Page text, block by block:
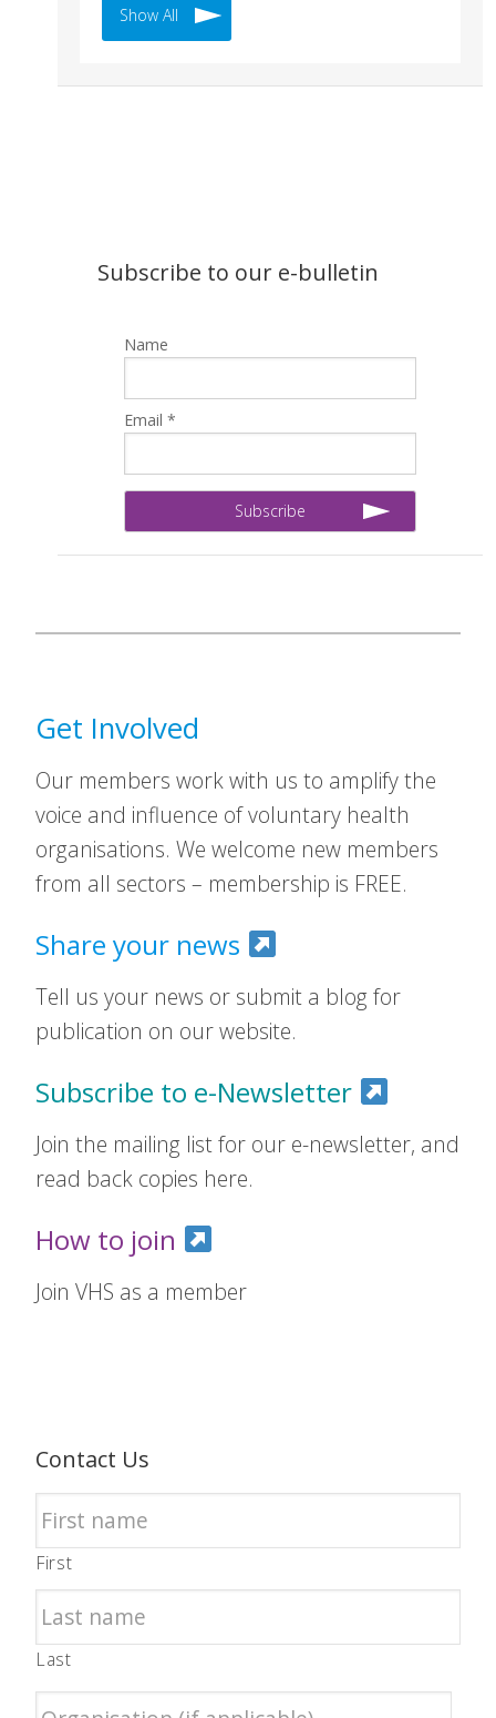
Show All
Subscribe to our e-bulletin
Name
Email *
Get Involved
Our members work with us to amplify the
voice and influence of voluntary health
organisations. We welcome new members
from all sectors – membership is FREE.
Share your news
Tell us your news or submit a blog for
publication on our website.
Subscribe to e-Newsletter
Join the mailing list for our e-newsletter, and
read back copies here.
How to join
Join VHS as a member
Contact Us
First
Last